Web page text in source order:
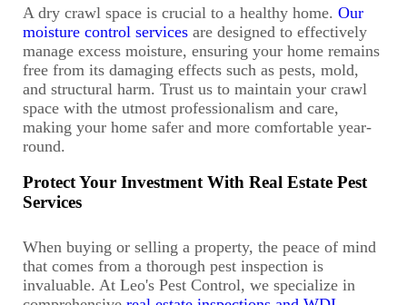
A dry crawl space is crucial to a healthy home.Our
moisture control services are designed to effectively
manage excess moisture, ensuring your home remains
free from its damaging effects such as pests, mold,
and structural harm. Trust us to maintain your crawl
space with the utmost professionalism and care,
making your home safer and more comfortable year-
round.
Protect Your Investment With Real Estate Pest
Services
When buying or selling a property, the peace of mind
that comes from a thorough pest inspection is
invaluable. At Leo's Pest Control, we specialize in